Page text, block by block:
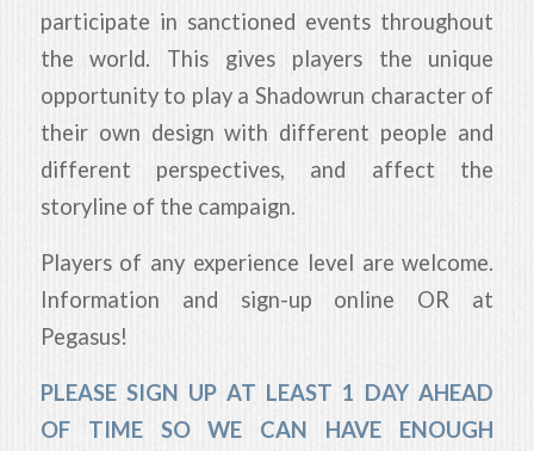
participate in sanctioned events throughout
the world. This gives players the unique
opportunity to play a Shadowrun character of
their own design with different people and
different perspectives, and affect the
storyline of the campaign.
Players of any experience level are welcome.
Information and sign-up online OR at
Pegasus!
PLEASE SIGN UP AT LEAST 1 DAY AHEAD
OF TIME SO WE CAN HAVE ENOUGH